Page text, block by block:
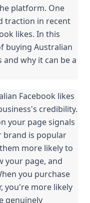
platform. One
traction in recent
likes. In this
buying Australian
why it can be a
Facebook likes
credibility.
your page signals
brand is popular
more likely to
your page, and
you purchase
you're more likely
genuinely